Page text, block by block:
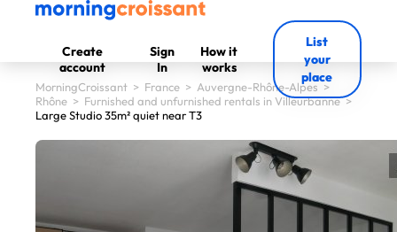
Create
account
Sign
In
How it
works
List
your
place
MorningCroissant > France > Auvergne-Rhône-Alpes >
Rhône > Furnished and unfurnished rentals in Villeurbanne>
Large Studio 35m² quiet near T3